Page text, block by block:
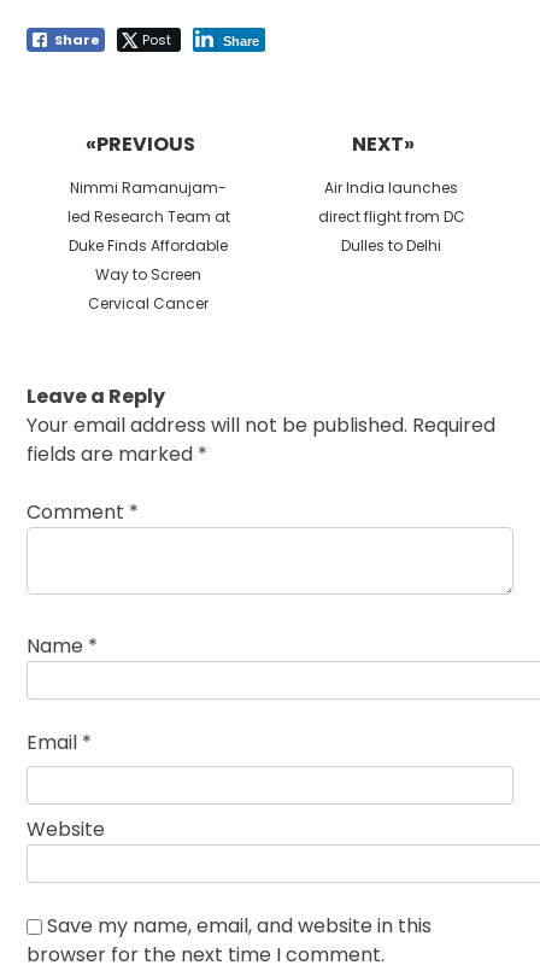
Share Post Share
«PREVIOUS
Previous
post:
Nimmi Ramanujam-
led Research Team at
Duke Finds Affordable
Way to Screen
Cervical Cancer
NEXT»
Next
post:
Air India launches
direct flight from DC
Dulles to Delhi
Leave a Reply
Your email address will not be published. Required
fields are marked *
Comment *
Name *
Email *
Website
Save my name, email, and website in this
browser for the next time I comment.